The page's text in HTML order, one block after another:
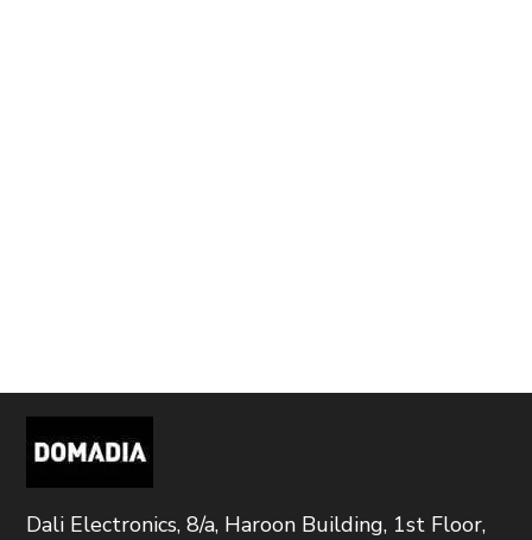
Dali Electronics, 8/a, Haroon Building, 1st Floor,